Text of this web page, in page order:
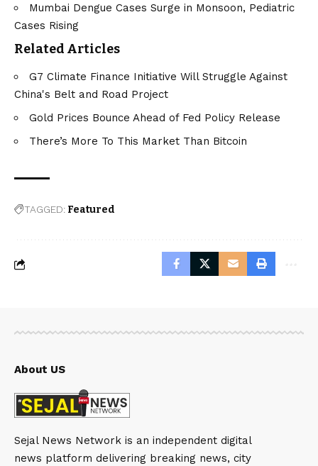
Mumbai Dengue Cases Surge in Monsoon, Pediatric
Cases Rising
Related Articles
G7 Climate Finance Initiative Will Struggle Against
China's Belt and Road Project
Gold Prices Bounce Ahead of Fed Policy Release
There’s More To This Market Than Bitcoin
TAGGED: Featured
About US
Sejal News Network is an independent digital
news platform delivering breaking news, city